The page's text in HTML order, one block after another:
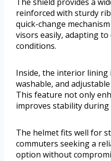
reinforced with sturdy
quick-change
visors easily, adapting
conditions.
Inside, the interior lining
washable, and
This feature not only
improves stability during
The helmet fits well for
commuters seeking a
option without